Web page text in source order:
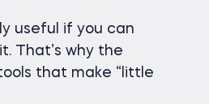
useful if you can
That’s why the
that make “little